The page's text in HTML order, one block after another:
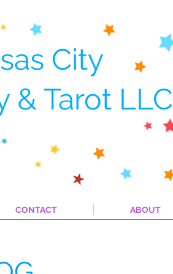
City
& Tarot LLC
CONTACT ABOUT